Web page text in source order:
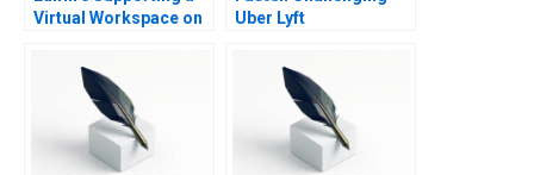
Virtual Workspace on
Uber Lyft